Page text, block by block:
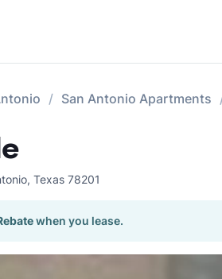
San Antonio Apartments
, Texas 78201
when you lease.